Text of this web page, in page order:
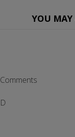
YOU MAY
Comments
D